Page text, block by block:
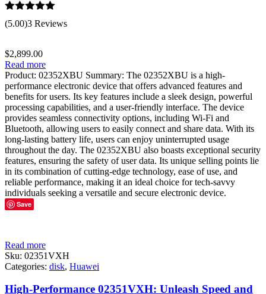
Rated 5.00
out of 5
(5.00)3 Reviews
$2,899.00
Read more
Product: 02352XBU Summary: The 02352XBU is a high-
performance electronic device that offers advanced features and
benefits for users. Its key features include a sleek design, powerful
processing capabilities, and a user-friendly interface. The device
provides seamless connectivity options, including Wi-Fi and
Bluetooth, allowing users to easily connect and share data. With its
long-lasting battery life, users can enjoy uninterrupted usage
throughout the day. The 02352XBU also boasts exceptional security
features, ensuring the safety of user data. Its unique selling points lie
in its combination of cutting-edge technology, ease of use, and
reliable performance, making it an ideal choice for tech-savvy
individuals seeking a versatile and secure electronic device.
Save
Read more
Sku: 02351VXH
Categories: disk, Huawei
High-Performance 02351VXH: Unleash Speed and